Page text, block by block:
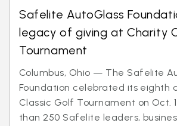
Safelite AutoGlass
legacy of giving at Charity
Tournament
Columbus, Ohio — The Safelite
Foundation celebrated its eighth
Classic Golf Tournament on Oct.
than 250 Safelite leaders,